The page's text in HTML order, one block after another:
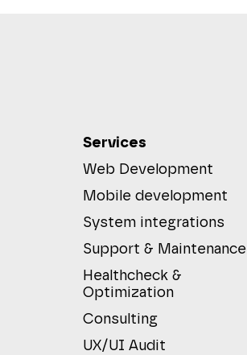
Services
Web Development
Mobile development
System integrations
Support & Maintenance
Healthcheck &
Optimization
Consulting
UX/UI Audit